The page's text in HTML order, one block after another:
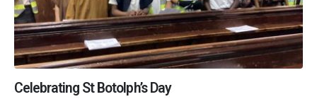
Celebrating St Botolph’s Day